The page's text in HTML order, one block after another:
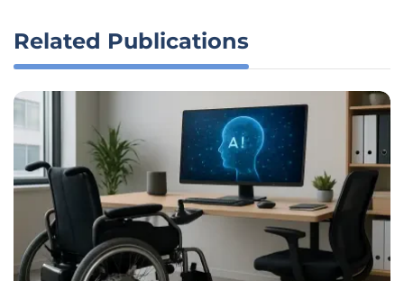
Related Publications